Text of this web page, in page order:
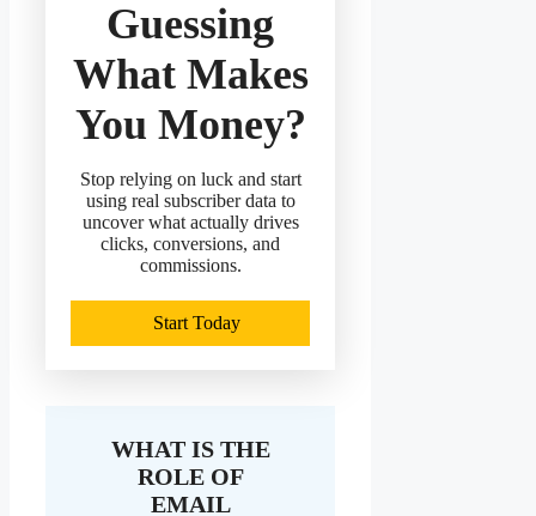
Guessing
What Makes
You Money?
Stop relying on luck and start
using real subscriber data to
uncover what actually drives
clicks, conversions, and
commissions.
Start Today
WHAT IS THE
ROLE OF
EMAIL